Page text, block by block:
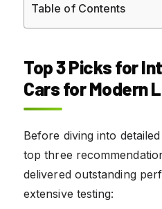
Table of Contents
Top 3 Picks for
Cars for Modern
Before diving into
top three
delivered outstanding
extensive testing: